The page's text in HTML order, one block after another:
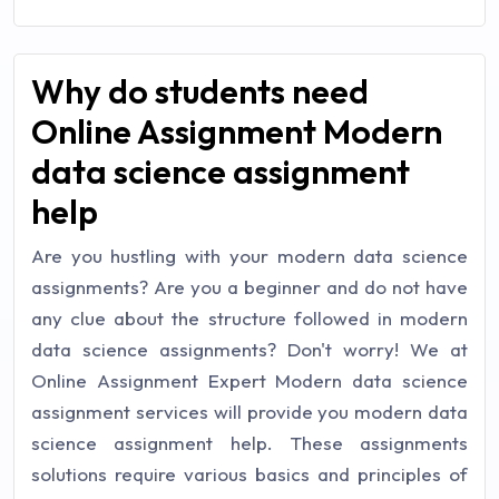
Why do students need
Online Assignment Modern
data science assignment
help
Are you hustling with your modern data science
assignments? Are you a beginner and do not have
any clue about the structure followed in modern
data science assignments? Don't worry! We at
Online Assignment Expert Modern data science
assignment services will provide you modern data
science assignment help. These assignments
solutions require various basics and principles of